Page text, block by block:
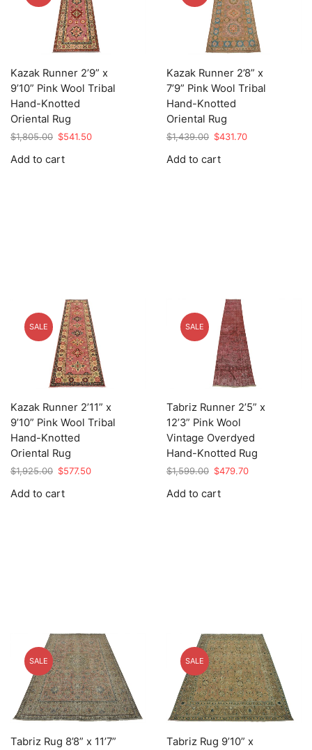
Kazak Runner 2’9” x
9’10” Pink Wool Tribal
Hand-Knotted
Oriental Rug
$1,805.00 Original
was:
$541.50Current
Add to cart
Kazak Runner 2’8” x
7’9” Pink Wool Tribal
Hand-Knotted
Oriental Rug
$1,439.00 Original
was:
$431.70Current
Add to cart
SALE
Kazak Runner 2’11” x
9’10” Pink Wool Tribal
Hand-Knotted
Oriental Rug
$1,925.00 Original
was:
$577.50Current
Add to cart
SALE
Tabriz Runner 2’5” x
12’3” Pink Wool
Vintage Overdyed
Hand-Knotted Rug
$1,599.00 Original
was:
$479.70Current
Add to cart
SALE
Tabriz Rug 8’8” x 11’7”
SALE
Tabriz Rug 9’10” x